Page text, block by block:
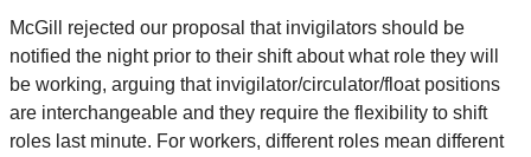
McGill rejected our proposal that invigilators should be
notified the night prior to their shift about what role they will
be working, arguing that invigilator/circulator/float positions
are interchangeable and they require the flexibility to shift
roles last minute. For workers, different roles mean different